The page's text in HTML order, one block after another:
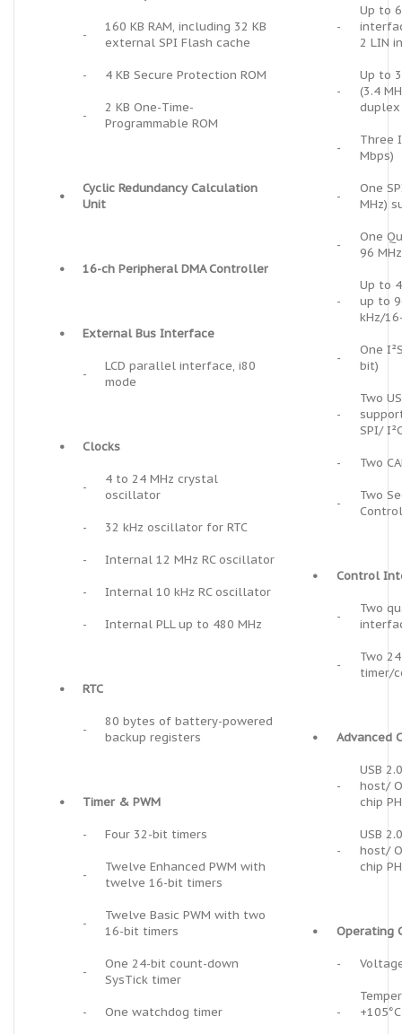
-
160 KB RAM, including 32 KB
external SPI Flash cache
- 4 KB Secure Protection ROM
-
2 KB One-Time-
Programmable ROM
•
Cyclic Redundancy Calculation
Unit
• 16-ch Peripheral DMA Controller
• External Bus Interface
-
LCD parallel interface, i80
mode
• Clocks
-
4 to 24 MHz crystal
oscillator
- 32 kHz oscillator for RTC
- Internal 12 MHz RC oscillator
- Internal 10 kHz RC oscillator
- Internal PLL up to 480 MHz
• RTC
-
80 bytes of battery-powered
backup registers
• Timer & PWM
- Four 32-bit timers
-
Twelve Enhanced PWM with
twelve 16-bit timers
-
Twelve Basic PWM with two
16-bit timers
-
One 24-bit count-down
SysTick timer
- One watchdog timer
-
Up to
2 LIN
-
Up to
(3.4
duplex
-
Three
Mbps)
-
One
MHz)
-
One
96
-
Up to
up to
kHz/
-
One
bit)
-
Two
SPI/
- Two
-
Two
• Control
-
Two
-
Two
timer/
• Advanced
-
USB
host/
chip
-
USB
host/
chip
• Operating
-
-
+105°C